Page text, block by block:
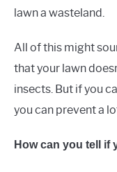
lawn a wasteland.
All of this might
that your lawn
insects. But if you
you can prevent a
How can you tell if